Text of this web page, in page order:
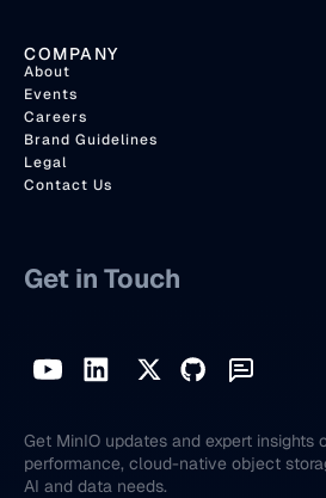
COMPANY
About
Events
Careers
Brand Guidelines
Legal
Contact Us
Get in Touch
Get MinIO updates and expert insights
performance, cloud-native object
AI and data needs.